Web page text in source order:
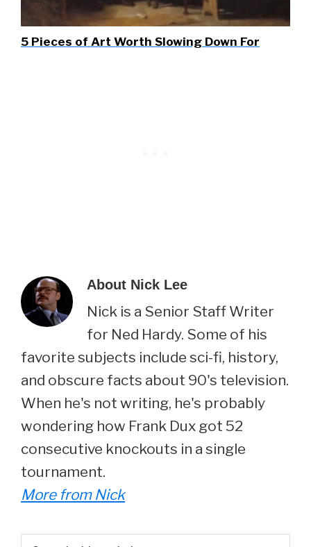
5 Pieces of Art Worth Slowing Down For
About Nick Lee
Nick is a Senior Staff Writer
for Ned Hardy. Some of his
favorite subjects include sci-fi, history,
and obscure facts about 90's television.
When he's not writing, he's probably
wondering how Frank Dux got 52
consecutive knockouts in a single
tournament.
More from Nick